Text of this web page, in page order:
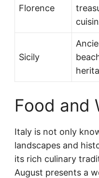
Florence
Sicily
Food and
Italy is not only
landscapes and
its rich culinary
August presents a